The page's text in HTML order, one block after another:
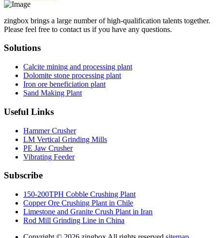
zingbox brings a large number of high-qualification talents together.
Please feel free to contact us if you have any questions.
Solutions
Calcite mining and processing plant
Dolomite stone processing plant
Iron ore beneficiation plant
Sand Making Plant
Useful Links
Hammer Crusher
LM Vertical Grinding Mills
PE Jaw Crusher
Vibrating Feeder
Subscribe
150-200TPH Cobble Crushing Plant
Copper Ore Crushing Plant in Chile
Limestone and Granite Crush Plant in Iran
Rod Mill Grinding Line in China